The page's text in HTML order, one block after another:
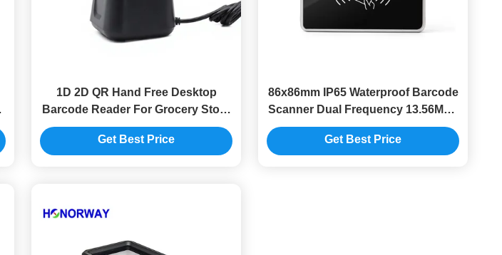
1D 2D QR Hand Free Desktop
Barcode Reader For Grocery Store
/ POS Checkout Systems
Get Best Price
86x86mm IP65 Waterproof Barcode
Scanner Dual Frequency 13.56MHz
125KHz For Access Control
Get Best Price